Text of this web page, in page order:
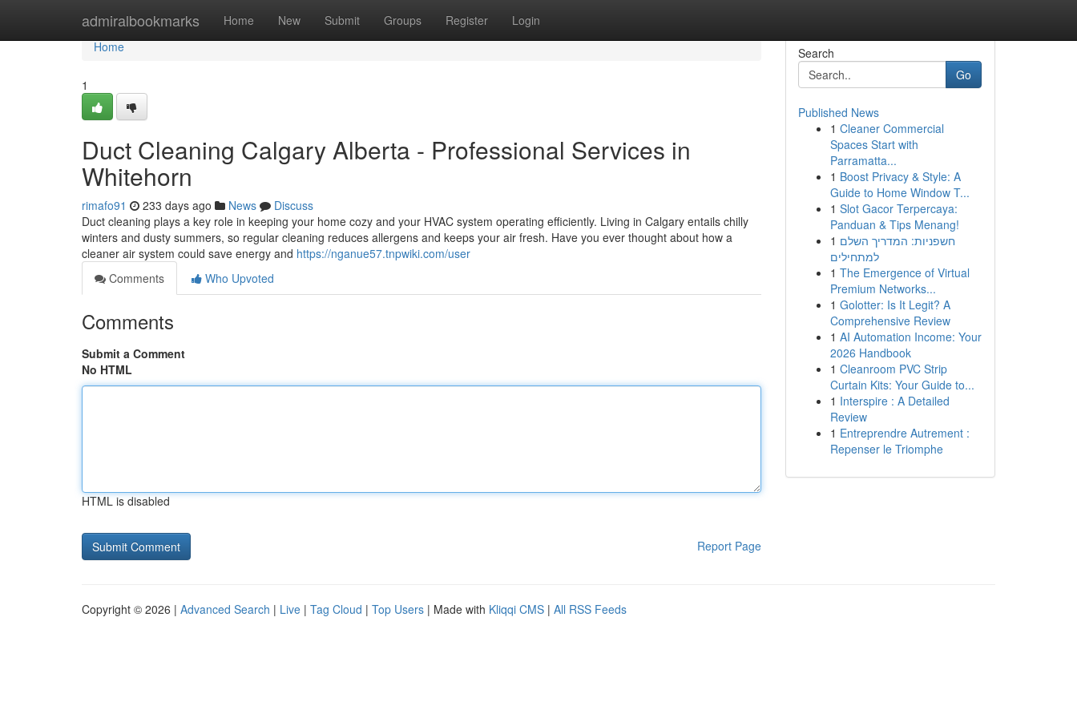
admiralbookmarks Home New Submit Groups Register Login
Home
Home
1
Duct Cleaning Calgary Alberta - Professional Services in
Whitehorn
rimafo91 233 days ago News
Discuss
Duct cleaning plays a key role in keeping your home cozy and your HVAC system operating efficiently. Living in Calgary entails chilly
winters and dusty summers, so regular cleaning reduces allergens and keeps your air fresh. Have you ever thought about how a
cleaner air system could save energy and https://nganue57.tnpwiki.com/user
Comments
Who Upvoted
Comments
Submit a Comment
No HTML
HTML is disabled
Report Page
Search
Go
Published News
1 Cleaner Commercial
Spaces Start with
Parramatta...
1 Boost Privacy & Style: A
Guide to Home Window T...
1 Slot Gacor Terpercaya:
Panduan & Tips Menang!
1 חשפניות: המדריך השלם
למתחילים
1 The Emergence of Virtual
Premium Networks...
1 Golotter: Is It Legit? A
Comprehensive Review
1 AI Automation Income: Your
2026 Handbook
1 Cleanroom PVC Strip
Curtain Kits: Your Guide to...
1 Interspire : A Detailed
Review
1 Entreprendre Autrement :
Repenser le Triomphe
Copyright © 2026 | Advanced Search | Live | Tag Cloud | Top Users | Made with Kliqqi CMS | All RSS Feeds